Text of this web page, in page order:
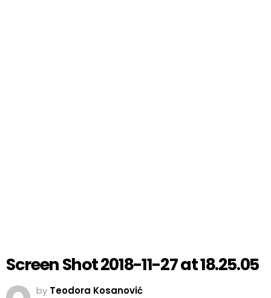
Screen Shot 2018-11-27 at 18.25.05
by Teodora Kosanović